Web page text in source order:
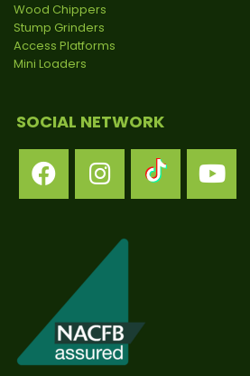
Wood Chippers
Stump Grinders
Access Platforms
Mini Loaders
SOCIAL NETWORK